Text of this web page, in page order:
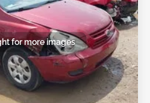
for more images